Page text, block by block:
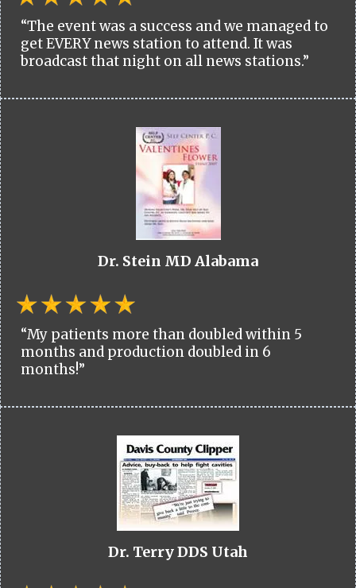
“The event was a success and we managed to
get EVERY news station to attend. It was
broadcast that night on all news stations.”
Dr. Stein MD Alabama
“My patients more than doubled within 5
months and production doubled in 6
months!”
Dr. Terry DDS Utah